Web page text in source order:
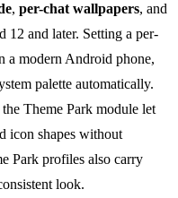
, per-chat wallpapers, and
12 and later. Setting a per-
a modern Android phone,
palette automatically.
Theme Park module let
icon shapes without
Park profiles also carry
look.